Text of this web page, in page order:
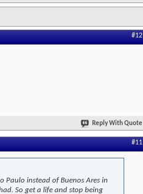
#12
Reply With Quote
#11
Paulo instead of Buenos Ares in
So get a life and stop being